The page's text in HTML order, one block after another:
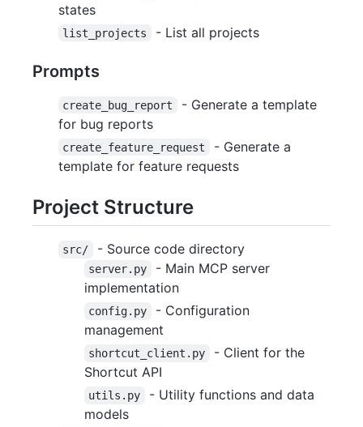
states
list_projects - List all projects
Prompts
create_bug_report
- Generate a template
for bug reports
create_feature_request
- Generate a
template for feature requests
Project Structure
src/ - Source code directory
server.py
- Main MCP server
implementation
config.py
- Configuration
management
shortcut_client.py
- Client for the
Shortcut API
utils.py
- Utility functions and data
models